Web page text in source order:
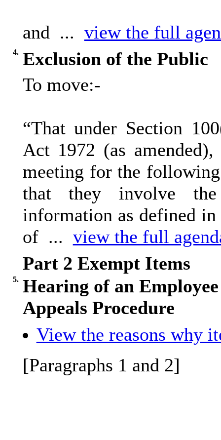
and ... view the full
4. Exclusion of the Public
To move:-
“That under Section
Act 1972 (as
meeting for the
that they involve
information as defined
of ... view the full
Part 2 Exempt Items
5. Hearing of an
Appeals Procedure
View the reasons why
[Paragraphs 1 and 2]